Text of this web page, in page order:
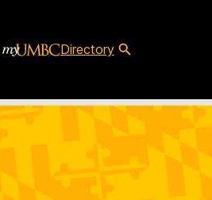
Directory